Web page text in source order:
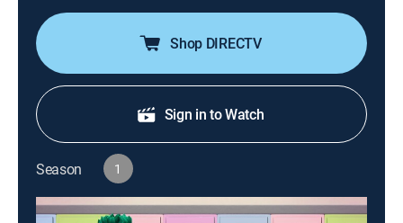
Shop DIRECTV
Sign in to Watch
Season 1